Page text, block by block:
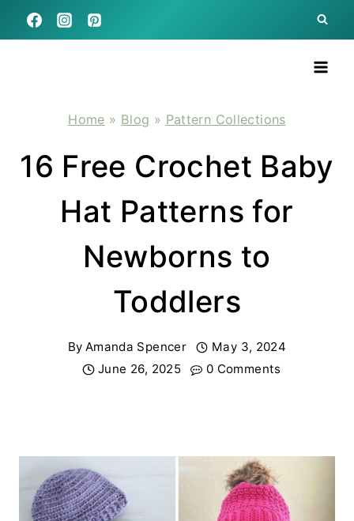
Skip
to
Home » Blog » Pattern Collections
16 Free Crochet Baby
Hat Patterns for
Newborns to
Toddlers
By Amanda Spencer
May 3, 2024
June 26, 2025
0 Comments